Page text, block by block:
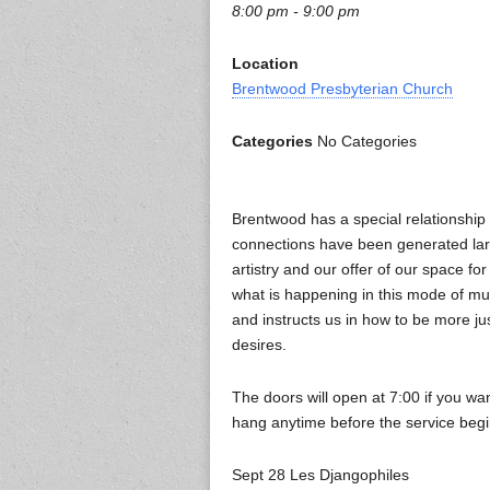
8:00 pm - 9:00 pm
Location
Brentwood Presbyterian Church
Categories No Categories
Brentwood has a special
connections have been generated
artistry and our offer of our space
what is happening in this mode of
and instructs us in how to be more
desires.
The doors will open at 7:00 if you
hang anytime before the service
Sept 28 Les Djangophiles